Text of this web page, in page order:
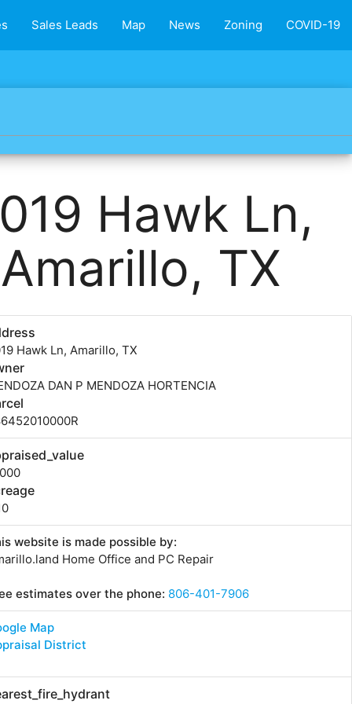
Sales Leads Map News Zoning COVID-19
Hawk Ln,
Amarillo, TX
Hawk Ln, Amarillo, TX
DAN P MENDOZA HORTENCIA
website is made possible by:
Home Office and PC Repair
estimates over the phone: 806-401-7906
Map
District